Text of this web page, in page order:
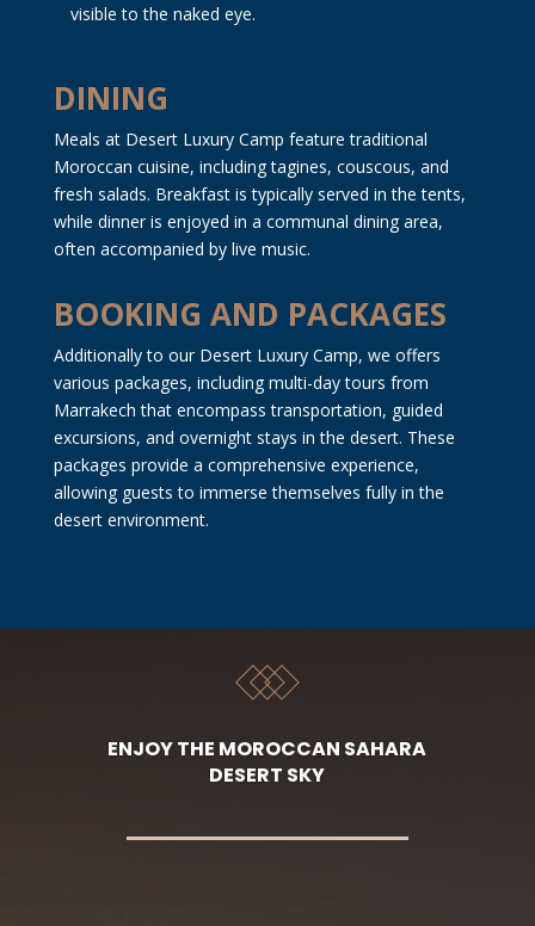
visible to the naked eye.
DINING
Meals at Desert Luxury Camp feature traditional
Moroccan cuisine, including tagines, couscous, and
fresh salads. Breakfast is typically served in the tents,
while dinner is enjoyed in a communal dining area,
often accompanied by live music.
BOOKING AND PACKAGES
Additionally to our Desert Luxury Camp, we offers
various packages, including multi-day tours from
Marrakech that encompass transportation, guided
excursions, and overnight stays in the desert. These
packages provide a comprehensive experience,
allowing guests to immerse themselves fully in the
desert environment.
ENJOY THE MOROCCAN SAHARA
DESERT SKY